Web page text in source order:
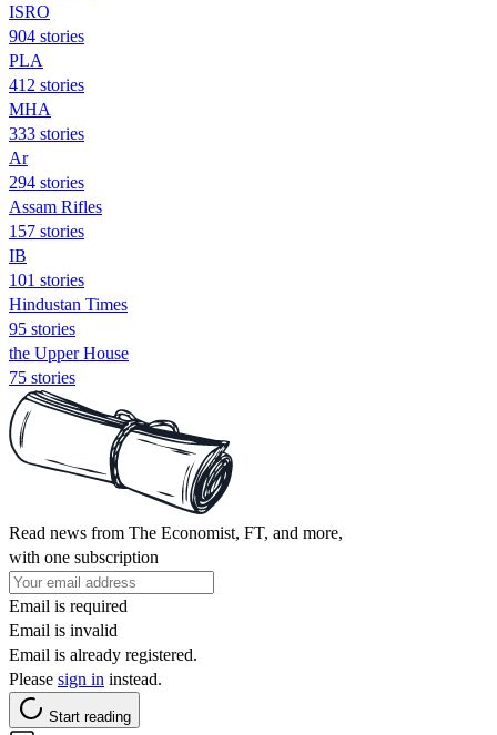
ISRO
904 stories
PLA
412 stories
MHA
333 stories
Ar
294 stories
Assam Rifles
157 stories
IB
101 stories
Hindustan Times
95 stories
the Upper House
75 stories
Read news from The Economist, FT, and more,
with one subscription
Email is required
Email is invalid
Email is already registered.
Please sign in instead.
Start reading